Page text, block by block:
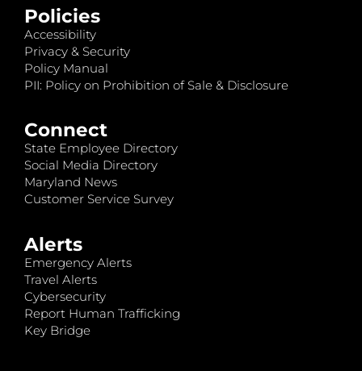
Policies
Accessibility
Privacy & Security
Policy Manual
PII: Policy on Prohibition of Sale & Disclosure
Connect
State Employee Directory
Social Media Directory
Maryland News
Customer Service Survey
Alerts
Emergency Alerts
Travel Alerts
Cybersecurity
Report Human Trafficking
Key Bridge